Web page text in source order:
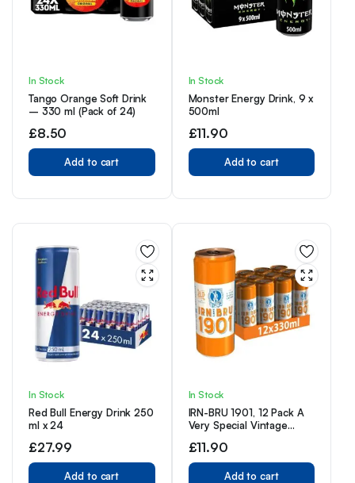
In Stock
Tango Orange Soft Drink
– 330 ml (Pack of 24)
£8.50
Add to cart
In Stock
Monster Energy Drink, 9 x
500ml
£11.90
Add to cart
In Stock
Red Bull Energy Drink 250
ml x 24
£27.99
Add to cart
In Stock
IRN-BRU 1901, 12 Pack A
Very Special Vintage
Sugar, Taste The First Ever
IRN-BRU Recipe – 12 x
330ml Cans
£11.90
Add to cart